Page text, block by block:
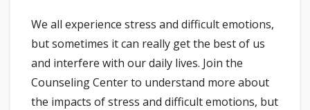
We all experience stress and difficult emotions,
but sometimes it can really get the best of us
and interfere with our daily lives. Join the
Counseling Center to understand more about
the impacts of stress and difficult emotions, but